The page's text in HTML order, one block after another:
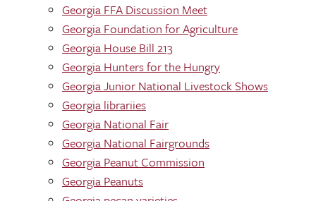
Georgia FFA Discussion Meet
Georgia Foundation for Agriculture
Georgia House Bill 213
Georgia Hunters for the Hungry
Georgia Junior National Livestock Shows
Georgia librariies
Georgia National Fair
Georgia National Fairgrounds
Georgia Peanut Commission
Georgia Peanuts